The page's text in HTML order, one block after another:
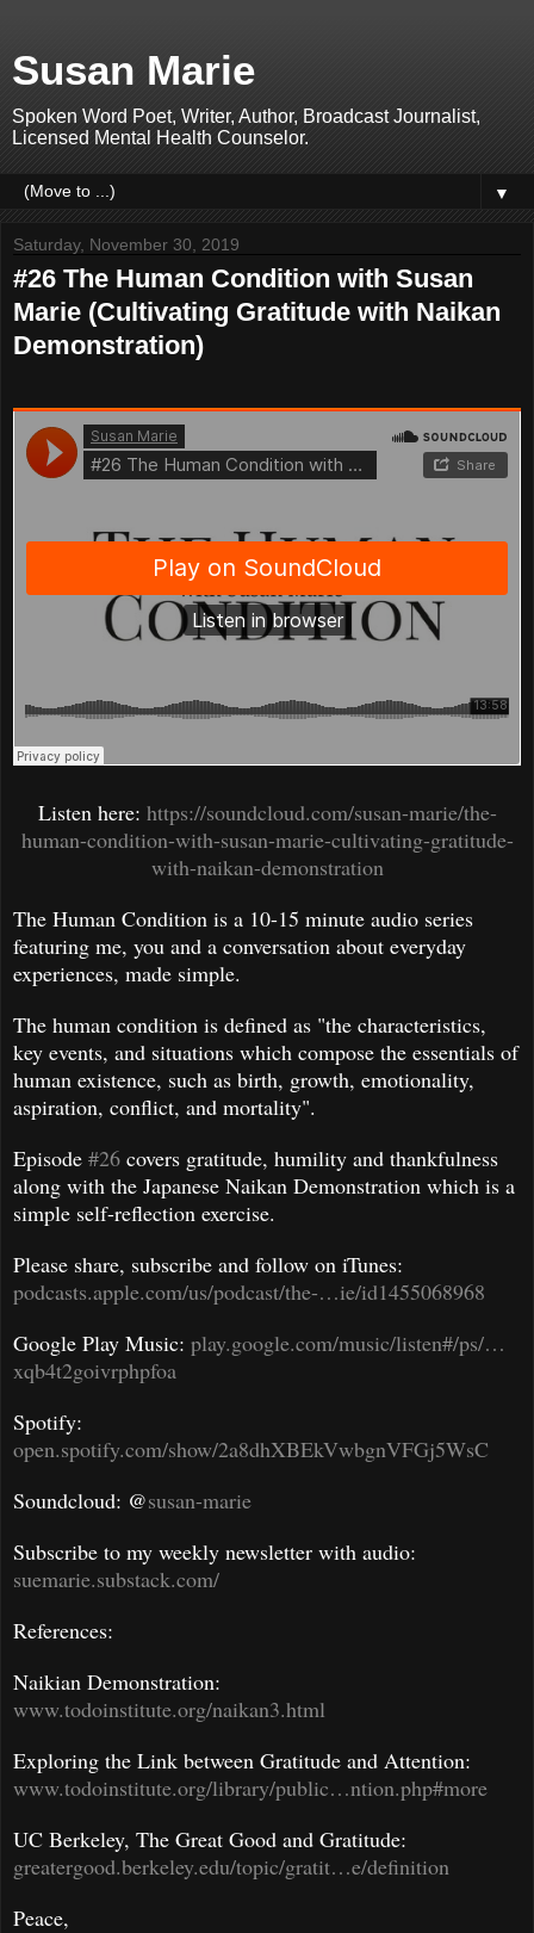
Susan Marie
Spoken Word Poet, Writer, Author, Broadcast Journalist,
Licensed Mental Health Counselor.
▼
Saturday, November 30, 2019
#26 The Human Condition with Susan
Marie (Cultivating Gratitude with Naikan
Demonstration)
Listen here: https://soundcloud.com/susan-marie/the-
human-condition-with-susan-marie-cultivating-gratitude-
with-naikan-demonstration
The Human Condition is a 10-15 minute audio series
featuring me, you and a conversation about everyday
experiences, made simple.
The human condition is defined as "the characteristics,
key events, and situations which compose the essentials of
human existence, such as birth, growth, emotionality,
aspiration, conflict, and mortality".
Episode #26 covers gratitude, humility and thankfulness
along with the Japanese Naikan Demonstration which is a
simple self-reflection exercise.
Please share, subscribe and follow on iTunes:
podcasts.apple.com/us/podcast/the-…ie/id1455068968
Google Play Music: play.google.com/music/listen#/ps/…
xqb4t2goivrphpfoa
Spotify:
open.spotify.com/show/2a8dhXBEkVwbgnVFGj5WsC
Soundcloud: @susan-marie
Subscribe to my weekly newsletter with audio:
suemarie.substack.com/
References:
Naikian Demonstration:
www.todoinstitute.org/naikan3.html
Exploring the Link between Gratitude and Attention:
www.todoinstitute.org/library/public…ntion.php#more
UC Berkeley, The Great Good and Gratitude:
greatergood.berkeley.edu/topic/gratit…e/definition
Peace,